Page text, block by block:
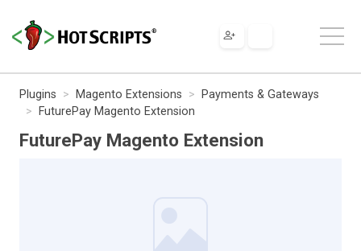
Plugins Magento Extensions
Payments & Gateways
FuturePay Magento Extension
FuturePay Magento Extension